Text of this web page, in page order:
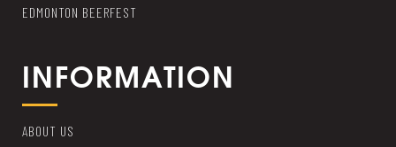
EDMONTON BEERFEST
INFORMATION
ABOUT US